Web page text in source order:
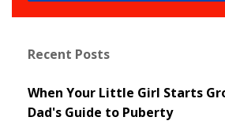
Recent Posts
When Your Little Girl Starts
Dad's Guide to Puberty